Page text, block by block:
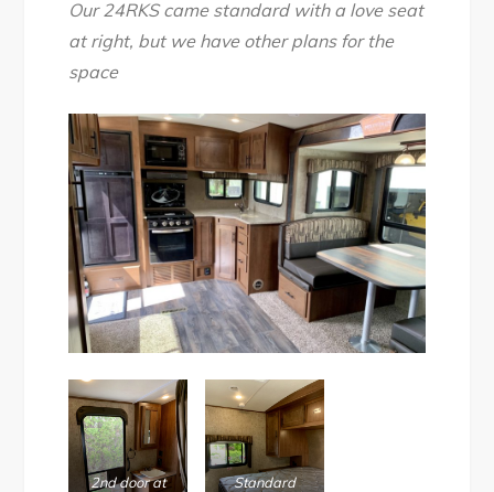
Our 24RKS came standard with a love seat
at right, but we have other plans for the
space
2nd door at
Standard